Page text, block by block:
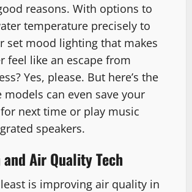
reasons. With options to
temperature precisely to
set mood lighting that makes
feel like an escape from
Yes, please. But here’s the
models can even save your
next time or play music
speakers.
Air Quality Tech
is improving air quality in